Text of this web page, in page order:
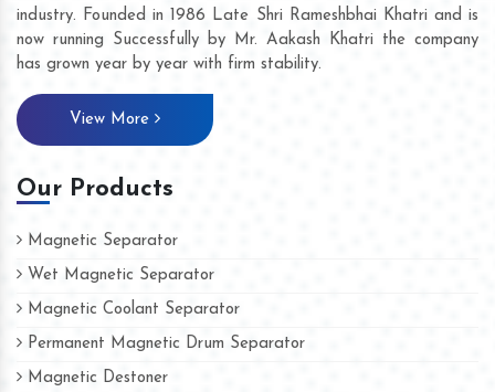
industry. Founded in 1986 Late Shri Rameshbhai Khatri and is
now running Successfully by Mr. Aakash Khatri the company
has grown year by year with firm stability.
View More
Our Products
Magnetic Separator
Wet Magnetic Separator
Magnetic Coolant Separator
Permanent Magnetic Drum Separator
Magnetic Destoner